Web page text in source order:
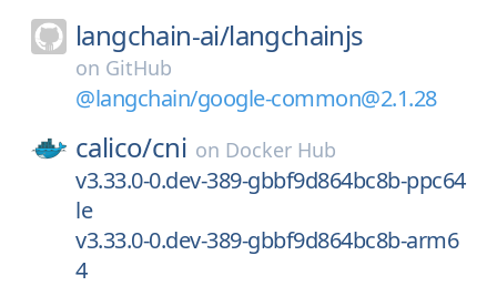
langchain-ai/langchainjs
on GitHub
@langchain/google-common@2.1.28
calico/cni on Docker Hub
v3.33.0-0.dev-389-gbbf9d864bc8b-ppc64
le
v3.33.0-0.dev-389-gbbf9d864bc8b-arm6
4